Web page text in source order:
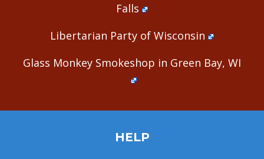
Falls
Libertarian Party of Wisconsin
Glass Monkey Smokeshop in Green Bay, WI
HELP